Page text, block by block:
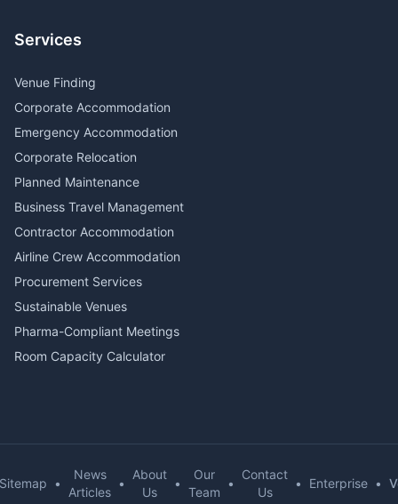
Services
Venue Finding
Corporate Accommodation
Emergency Accommodation
Corporate Relocation
Planned Maintenance
Business Travel Management
Contractor Accommodation
Airline Crew Accommodation
Procurement Services
Sustainable Venues
Pharma-Compliant Meetings
Room Capacity Calculator
Sitemap •
News
Articles
•
About
Us
•
Our
Team
•
Contact
Us
• Enterprise •